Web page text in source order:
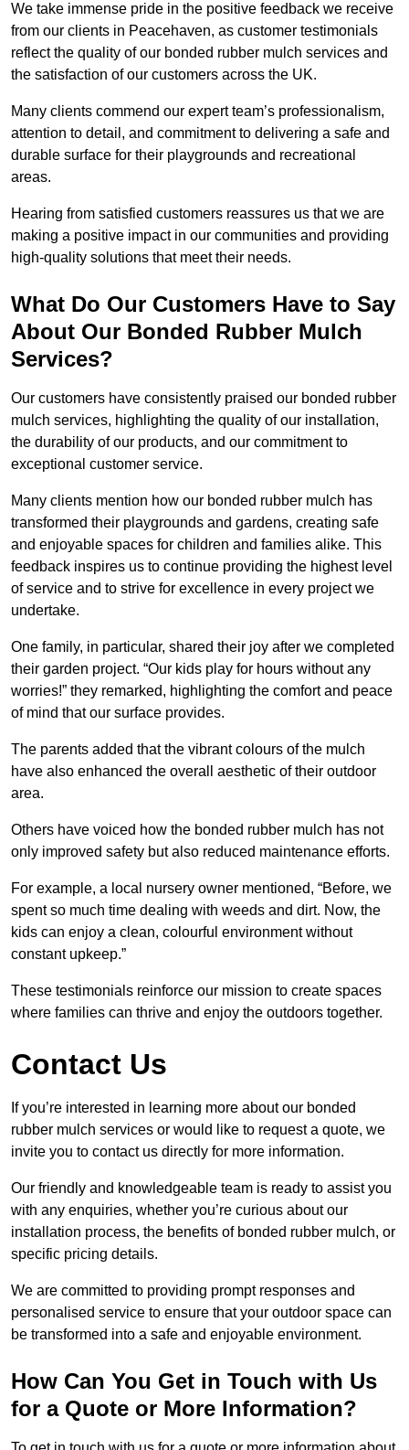
We take immense pride in the positive feedback we receive
from our clients in Peacehaven, as customer testimonials
reflect the quality of our bonded rubber mulch services and
the satisfaction of our customers across the UK.
Many clients commend our expert team’s professionalism,
attention to detail, and commitment to delivering a safe and
durable surface for their playgrounds and recreational
areas.
Hearing from satisfied customers reassures us that we are
making a positive impact in our communities and providing
high-quality solutions that meet their needs.
What Do Our Customers Have to Say
About Our Bonded Rubber Mulch
Services?
Our customers have consistently praised our bonded rubber
mulch services, highlighting the quality of our installation,
the durability of our products, and our commitment to
exceptional customer service.
Many clients mention how our bonded rubber mulch has
transformed their playgrounds and gardens, creating safe
and enjoyable spaces for children and families alike. This
feedback inspires us to continue providing the highest level
of service and to strive for excellence in every project we
undertake.
One family, in particular, shared their joy after we completed
their garden project. “Our kids play for hours without any
worries!” they remarked, highlighting the comfort and peace
of mind that our surface provides.
The parents added that the vibrant colours of the mulch
have also enhanced the overall aesthetic of their outdoor
area.
Others have voiced how the bonded rubber mulch has not
only improved safety but also reduced maintenance efforts.
For example, a local nursery owner mentioned, “Before, we
spent so much time dealing with weeds and dirt. Now, the
kids can enjoy a clean, colourful environment without
constant upkeep.”
These testimonials reinforce our mission to create spaces
where families can thrive and enjoy the outdoors together.
Contact Us
If you’re interested in learning more about our bonded
rubber mulch services or would like to request a quote, we
invite you to contact us directly for more information.
Our friendly and knowledgeable team is ready to assist you
with any enquiries, whether you’re curious about our
installation process, the benefits of bonded rubber mulch, or
specific pricing details.
We are committed to providing prompt responses and
personalised service to ensure that your outdoor space can
be transformed into a safe and enjoyable environment.
How Can You Get in Touch with Us
for a Quote or More Information?